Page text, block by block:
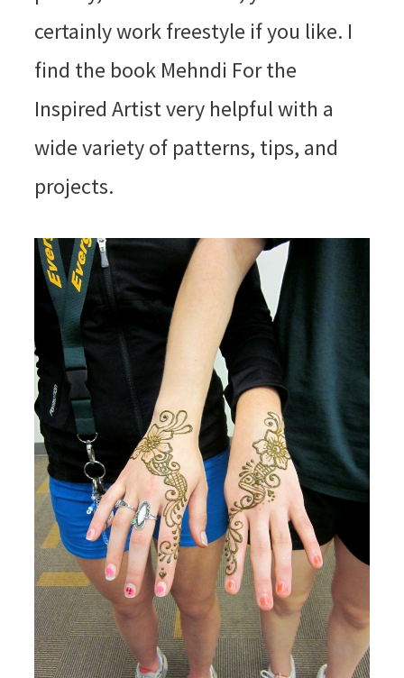
certainly work freestyle if you like. I
find the book Mehndi For the
Inspired Artist very helpful with a
wide variety of patterns, tips, and
projects.